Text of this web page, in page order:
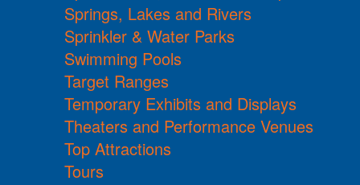
Springs, Lakes and Rivers
Sprinkler & Water Parks
Swimming Pools
Target Ranges
Temporary Exhibits and Displays
Theaters and Performance Venues
Top Attractions
Tours